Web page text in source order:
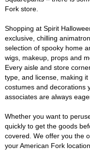
Fork store.
Shopping at Spirit
exclusive, chilling
selection of spooky home
wigs, makeup, props and
Every aisle and store
type, and license, making
costumes and decorations
associates are always
Whether you want to
quickly to get the goods
covered. We offer you the
your American Fork